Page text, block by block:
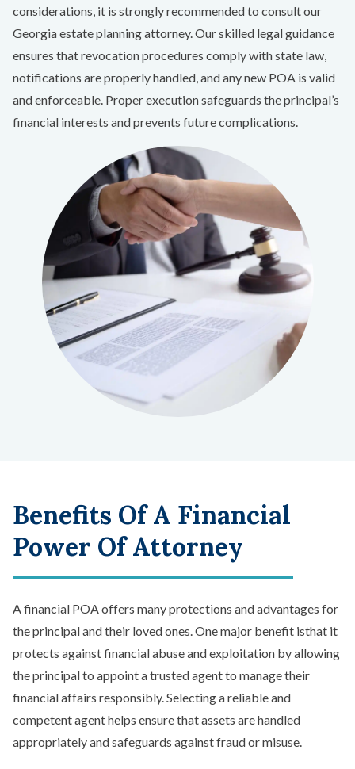
considerations, it is strongly recommended to consult our
Georgia estate planning attorney. Our skilled legal guidance
ensures that revocation procedures comply with state law,
notifications are properly handled, and any new POA is valid
and enforceable. Proper execution safeguards the principal’s
financial interests and prevents future complications.
Benefits Of A Financial
Power Of Attorney
A financial POA offers many protections and advantages for
the principal and their loved ones. One major benefit isthat it
protects against financial abuse and exploitation by allowing
the principal to appoint a trusted agent to manage their
financial affairs responsibly. Selecting a reliable and
competent agent helps ensure that assets are handled
appropriately and safeguards against fraud or misuse.